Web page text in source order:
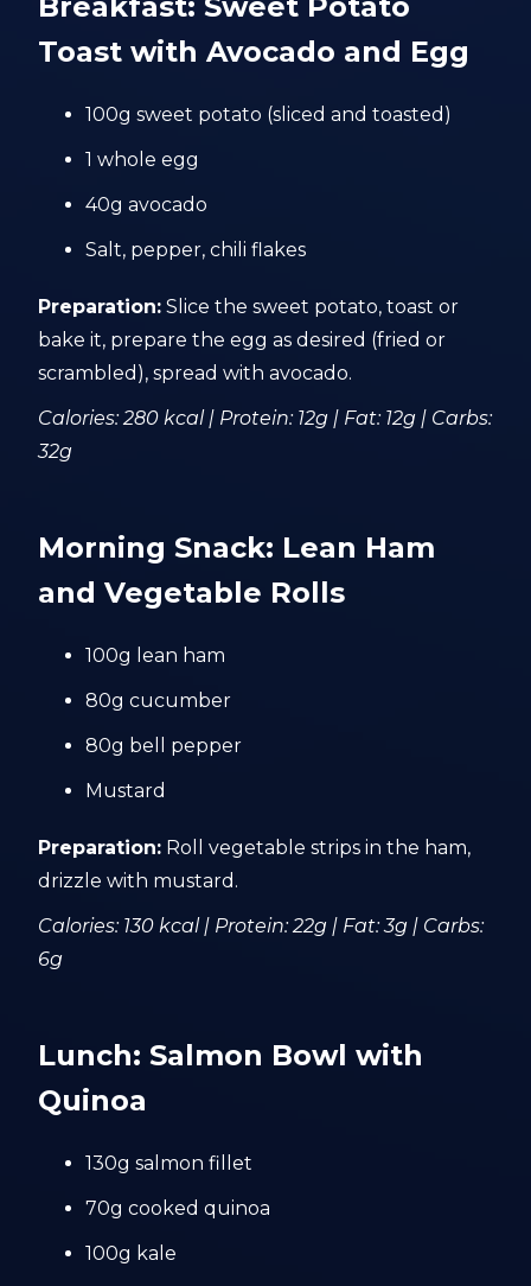
Toast with Avocado and Egg
100g sweet potato (sliced and toasted)
1 whole egg
40g avocado
Salt, pepper, chili flakes
Preparation: Slice the sweet potato, toast or
bake it, prepare the egg as desired (fried or
scrambled), spread with avocado.
Calories: 280 kcal | Protein: 12g | Fat: 12g | Carbs:
32g
Morning Snack: Lean Ham
and Vegetable Rolls
100g lean ham
80g cucumber
80g bell pepper
Mustard
Preparation: Roll vegetable strips in the ham,
drizzle with mustard.
Calories: 130 kcal | Protein: 22g | Fat: 3g | Carbs:
6g
Lunch: Salmon Bowl with
Quinoa
130g salmon fillet
70g cooked quinoa
100g kale